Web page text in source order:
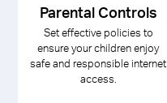
Parental Controls
Set effective policies to
ensure your children enjoy
safe and responsible internet
access.